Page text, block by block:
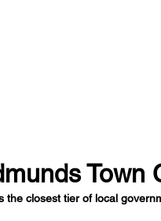
Town
the closest tier of local